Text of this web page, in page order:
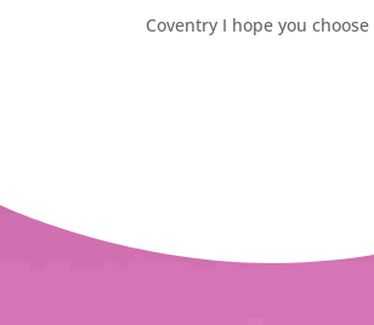
Coventry I hope you choose